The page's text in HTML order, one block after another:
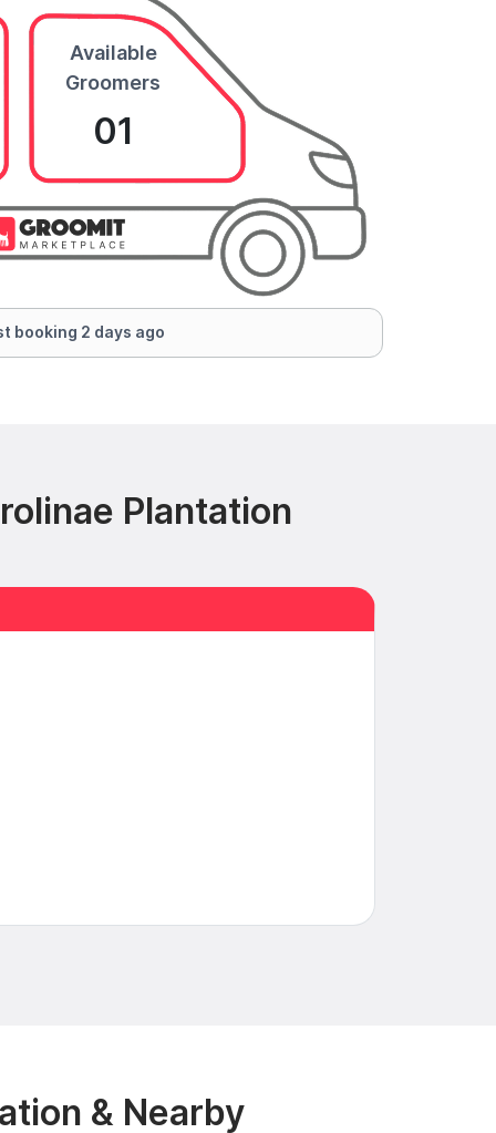
Available
Groomers
01
booking 2 days ago
Plantation
& Nearby